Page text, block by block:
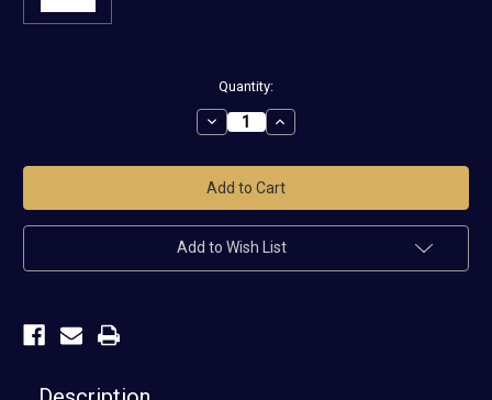
Quantity:
Decrease
Quantity
Scotland,
PA
McBeth
Visor
Increase
Quantity
Scotland,
PA
McBeth
Visor
Add to Wish List